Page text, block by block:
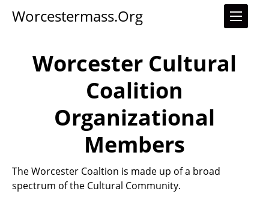
Worcestermass.org
Worcester Cultural
Coalition
Organizational
Members
The Worcester Coaltion is made up of a broad
spectrum of the Cultural Community.